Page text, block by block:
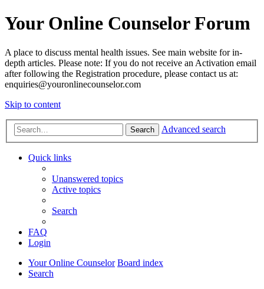
Your Online Counselor Forum
A place to discuss mental health issues. See main website for in-
depth articles. Please note: If you do not receive an Activation email
after following the Registration procedure, please contact us at:
enquiries@youronlinecounselor.com
Skip to content
Search Advanced search
Quick links
Unanswered topics
Active topics
Search
FAQ
Login
Your Online Counselor Board index
Search